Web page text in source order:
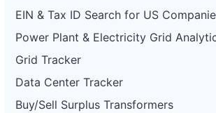
EIN & Tax ID Search for US
Power Plant & Electricity Grid
Grid Tracker
Data Center Tracker
Buy/Sell Surplus Transformers